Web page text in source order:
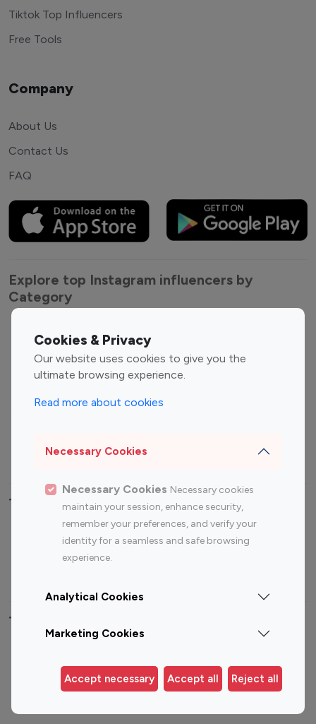
Cookies & Privacy
Our website uses cookies to give you the
ultimate browsing experience.
Read more about cookies
Necessary Cookies
Necessary Cookies Necessary cookies
maintain your session, enhance security,
remember your preferences, and verify your
identity for a seamless and safe browsing
experience.
Analytical Cookies
Marketing Cookies
Accept necessary Accept all Reject all
Tiktok Top Influencers
Free Tools
Company
About Us
Contact Us
FAQ
Explore top Instagram influencers by
Category
Entertainment
Influencers
Fashion Influencers
Finance Influencers
Travel Influencers
Top Most Followed Influencers By platform
Instagram
Top 200
Instagram
Top 100
Top 200
Top 100 Instagram Influencer By Country
Germany